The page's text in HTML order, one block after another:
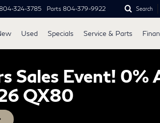
324-3785 Parts 804-379-9922 Search
Used Specials Service & Parts
Sales Event! 0%
QX80